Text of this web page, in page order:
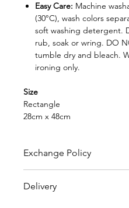
Easy Care: Machine
(30°C), wash colors
soft washing detergent.
rub, soak or wring. DO
tumble dry and bleach.
ironing only.
Size
Rectangle
28cm x 48cm
Exchange Policy
- Original receipt is
Delivery